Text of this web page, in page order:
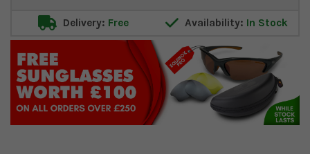
Delivery: Free Availability: In Stock